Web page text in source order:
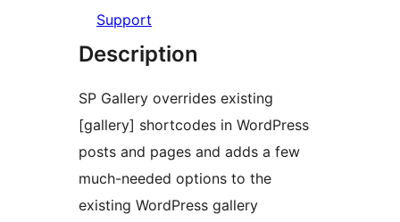
Support
Description
SP Gallery overrides existing
[gallery] shortcodes in WordPress
posts and pages and adds a few
much-needed options to the
existing WordPress gallery